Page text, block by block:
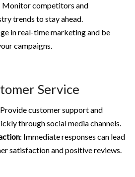
Monitor competitors and
trends to stay ahead.
in real-time marketing and be
campaigns.
Service
customer support and
through social media channels.
: Immediate responses can lead
satisfaction and positive reviews.